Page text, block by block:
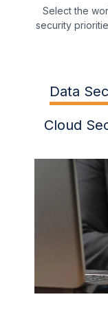
Select the
security
Data
Cloud